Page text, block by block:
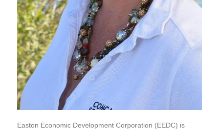
Easton Economic Development Corporation (EEDC) is